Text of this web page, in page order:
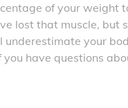
of your weight
lost that muscle, but
your
you have questions